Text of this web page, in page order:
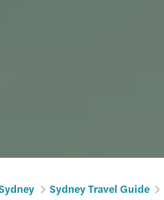
Sydney Travel Guide